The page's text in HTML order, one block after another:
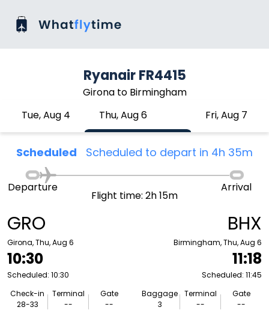
Ryanair FR4415
Girona to Birmingham
Tue, Aug 4
Thu, Aug 6 Fri, Aug 7
Scheduled Scheduled to depart in 4h 35m
GRO
Girona, Thu, Aug 6
10:30
Scheduled: 10:30
Check-in
28-33
Terminal
--
Gate
--
Departure
Flight time: 2h 15m
Arrival
BHX
Birmingham, Thu, Aug 6
11:18
Scheduled: 11:45
Baggage
3
Terminal
--
Gate
--